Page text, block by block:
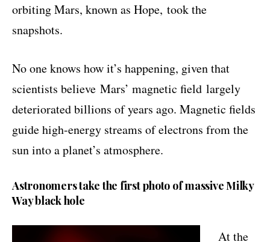
orbiting Mars, known as Hope, took the
snapshots.
No one knows how it’s happening, given that
scientists believe Mars’ magnetic field largely
deteriorated billions of years ago. Magnetic fields
guide high-energy streams of electrons from the
sun into a planet’s atmosphere.
Astronomers take the first photo of massive Milky
Way black hole
At the